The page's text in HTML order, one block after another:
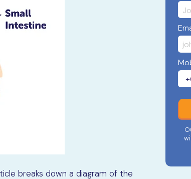
breaks down a diagram of the